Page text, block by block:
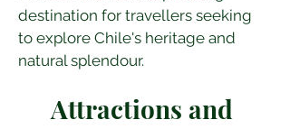
destination for travellers seeking
to explore Chile's heritage and
natural splendour.
Attractions and